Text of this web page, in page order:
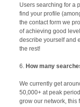
Users searching for a
find your profile
the contact form we
of achieving good
describe yourself and
the rest!
How many
We currently get
50,000+ at peak
grow our network, this